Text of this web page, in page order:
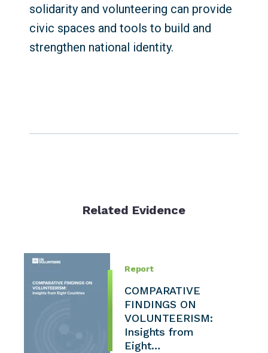
solidarity and volunteering can provide
civic spaces and tools to build and
strengthen national identity.
Related Evidence
Report
COMPARATIVE
FINDINGS ON
VOLUNTEERISM:
Insights from
Eight…